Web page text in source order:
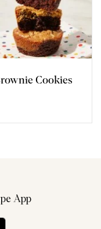
Cookies
App